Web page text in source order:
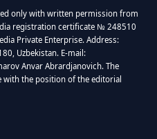
only with written permission from
registration certificate № 248510
Private Enterprise. Address:
Uzbekistan. E-mail:
Anvar Abrardjanovich. The
the position of the editorial